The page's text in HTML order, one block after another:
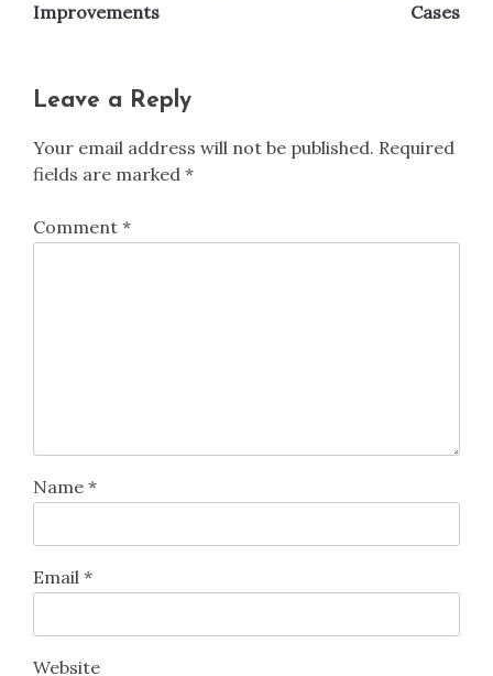
Improvements
Cases
Leave a Reply
Your email address will not be published. Required
fields are marked *
Comment *
Name *
Email *
Website